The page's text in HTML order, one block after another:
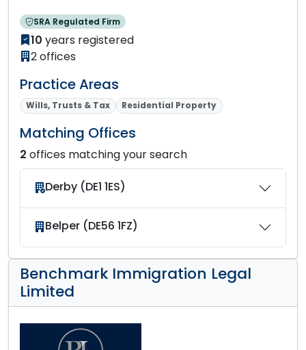
SRA Regulated Firm
10 years registered
2 offices
Practice Areas
Wills, Trusts & Tax Residential Property
Matching Offices
2 offices matching your search
Derby (DE1 1ES)
Belper (DE56 1FZ)
Benchmark Immigration Legal
Limited